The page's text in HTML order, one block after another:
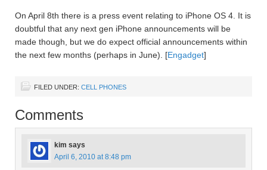
On April 8th there is a press event relating to iPhone OS 4. It is
doubtful that any next gen iPhone announcements will be
made though, but we do expect official announcements within
the next few months (perhaps in June). [Engadget]
FILED UNDER: CELL PHONES
Comments
kim says
April 6, 2010 at 8:48 pm